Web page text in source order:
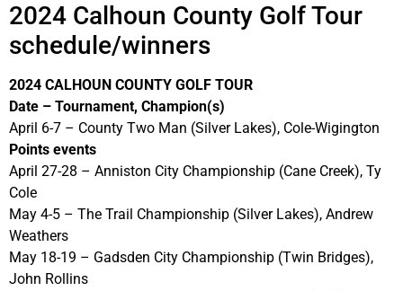
2024 Calhoun County Golf Tour
schedule/winners
2024 CALHOUN COUNTY GOLF TOUR
Date – Tournament, Champion(s)
April 6-7 – County Two Man (Silver Lakes), Cole-Wigington
Points events
April 27-28 – Anniston City Championship (Cane Creek), Ty
Cole
May 4-5 – The Trail Championship (Silver Lakes), Andrew
Weathers
May 18-19 – Gadsden City Championship (Twin Bridges),
John Rollins